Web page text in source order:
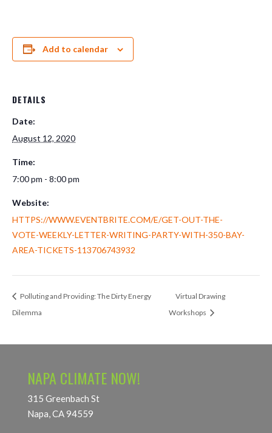
Add to calendar
DETAILS
Date:
August 12, 2020
Time:
7:00 pm - 8:00 pm
Website:
HTTPS://WWW.EVENTBRITE.COM/E/GET-OUT-THE-
VOTE-WEEKLY-LETTER-WRITING-PARTY-WITH-350-BAY-
AREA-TICKETS-113706743932
Polluting and Providing: The Dirty Energy
Dilemma
Virtual Drawing
Workshops
NAPA CLIMATE NOW!
315 Greenbach St
Napa, CA 94559